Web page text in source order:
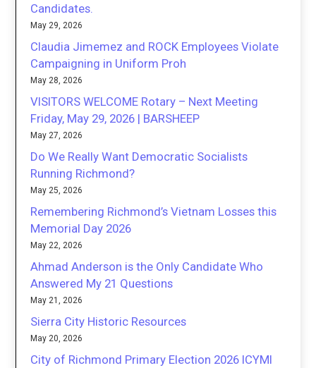
Candidates.
May 29, 2026
Claudia Jimemez and ROCK Employees Violate
Campaigning in Uniform Proh
May 28, 2026
VISITORS WELCOME Rotary – Next Meeting
Friday, May 29, 2026 | BARSHEEP
May 27, 2026
Do We Really Want Democratic Socialists
Running Richmond?
May 25, 2026
Remembering Richmond’s Vietnam Losses this
Memorial Day 2026
May 22, 2026
Ahmad Anderson is the Only Candidate Who
Answered My 21 Questions
May 21, 2026
Sierra City Historic Resources
May 20, 2026
City of Richmond Primary Election 2026 ICYMI